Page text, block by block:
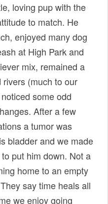
loving pup with the
to match. He
enjoyed many dog
at High Park and
mix, remained a
(much to our
some odd
After a few
a tumor was
bladder and we made
put him down. Not a
home to an empty
say time heals all
we enjoy going